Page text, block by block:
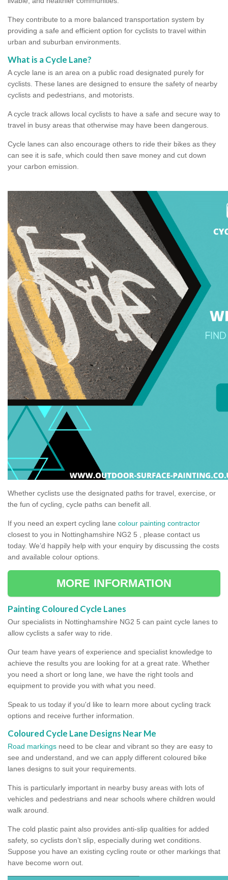
They contribute to a more balanced transportation system by
providing a safe and efficient option for cyclists to travel within
urban and suburban environments.
What is a Cycle Lane?
A cycle lane is an area on a public road designated purely for
cyclists. These lanes are designed to ensure the safety of nearby
cyclists and pedestrians, and motorists.
A cycle track allows local cyclists to have a safe and secure way to
travel in busy areas that otherwise may have been dangerous.
Cycle lanes can also encourage others to ride their bikes as they
can see it is safe, which could then save money and cut down
your carbon emission.
Whether cyclists use the designated paths for travel, exercise, or
the fun of cycling, cycle paths can benefit all.
If you need an expert cycling lane colour painting contractor
closest to you in Nottinghamshire NG2 5 , please contact us
today. We’d happily help with your enquiry by discussing the costs
and available colour options.
MORE INFORMATION
Painting Coloured Cycle Lanes
Our specialists in Nottinghamshire NG2 5 can paint cycle lanes to
allow cyclists a safer way to ride.
Our team have years of experience and specialist knowledge to
achieve the results you are looking for at a great rate. Whether
you need a short or long lane, we have the right tools and
equipment to provide you with what you need.
Speak to us today if you'd like to learn more about cycling track
options and receive further information.
Coloured Cycle Lane Designs Near Me
Road markings need to be clear and vibrant so they are easy to
see and understand, and we can apply different coloured bike
lanes designs to suit your requirements.
This is particularly important in nearby busy areas with lots of
vehicles and pedestrians and near schools where children would
walk around.
The cold plastic paint also provides anti-slip qualities for added
safety, so cyclists don’t slip, especially during wet conditions.
Suppose you have an existing cycling route or other markings that
have become worn out.